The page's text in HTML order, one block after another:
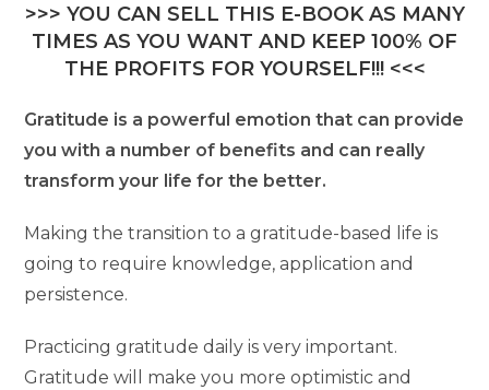
>>> YOU CAN SELL THIS E-BOOK AS MANY
TIMES AS YOU WANT AND KEEP 100% OF
THE PROFITS FOR YOURSELF!!! <<<
Gratitude is a powerful emotion that can provide
you with a number of benefits and can really
transform your life for the better.
Making the transition to a gratitude-based life is
going to require knowledge, application and
persistence.
Practicing gratitude daily is very important.
Gratitude will make you more optimistic and